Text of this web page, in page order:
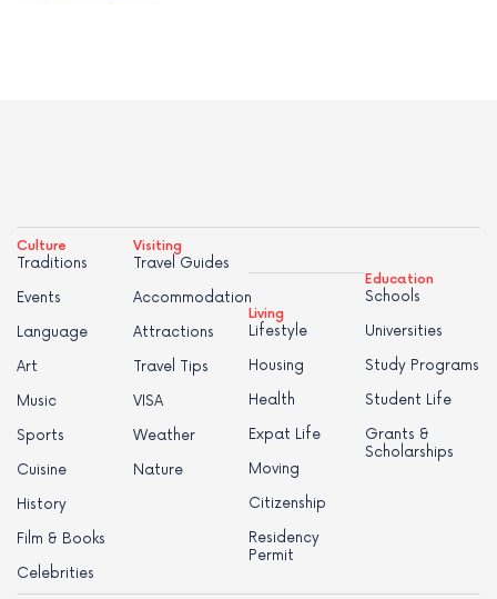
Culture
Traditions
Events
Language
Art
Music
Sports
Cuisine
History
Film & Books
Celebrities
Visiting
Travel Guides
Accommodation
Attractions
Travel Tips
VISA
Weather
Nature
Living
Lifestyle
Housing
Health
Expat Life
Moving
Citizenship
Residency
Permit
Education
Schools
Universities
Study Programs
Student Life
Grants &
Scholarships